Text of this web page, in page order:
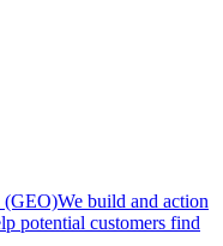
(GEO)We build and action
potential customers find